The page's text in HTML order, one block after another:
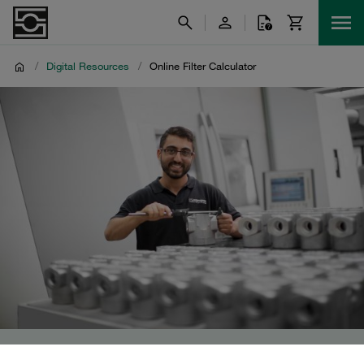
/ Digital Resources / Online Filter Calculator